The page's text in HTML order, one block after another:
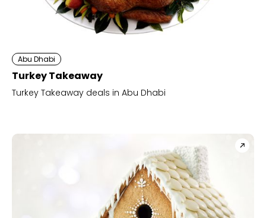
Abu Dhabi
Turkey Takeaway
Turkey Takeaway deals in Abu Dhabi